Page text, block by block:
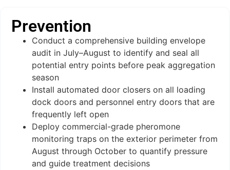
Prevention
Conduct a comprehensive building envelope
audit in July–August to identify and seal all
potential entry points before peak aggregation
season
Install automated door closers on all loading
dock doors and personnel entry doors that are
frequently left open
Deploy commercial-grade pheromone
monitoring traps on the exterior perimeter from
August through October to quantify pressure
and guide treatment decisions